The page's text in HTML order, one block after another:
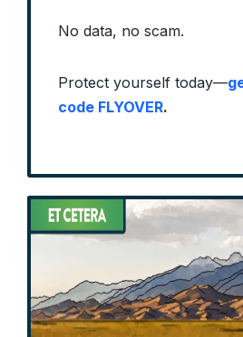
No data, no scam.
Protect yourself today—
code FLYOVER.